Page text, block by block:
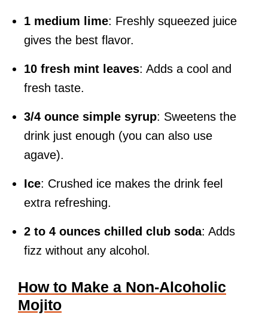
1 medium lime: Freshly squeezed juice
gives the best flavor.
10 fresh mint leaves: Adds a cool and
fresh taste.
3/4 ounce simple syrup: Sweetens the
drink just enough (you can also use
agave).
Ice: Crushed ice makes the drink feel
extra refreshing.
2 to 4 ounces chilled club soda: Adds
fizz without any alcohol.
How to Make a Non-Alcoholic
Mojito